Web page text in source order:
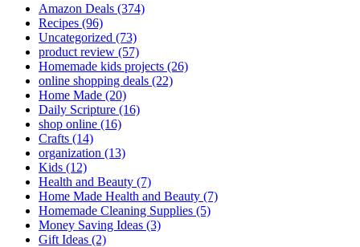
Amazon Deals (374)
Recipes (96)
Uncategorized (73)
product review (57)
Homemade kids projects (26)
online shopping deals (22)
Home Made (20)
Daily Scripture (16)
shop online (16)
Crafts (14)
organization (13)
Kids (12)
Health and Beauty (7)
Home Made Health and Beauty (7)
Homemade Cleaning Supplies (5)
Money Saving Ideas (3)
Gift Ideas (2)